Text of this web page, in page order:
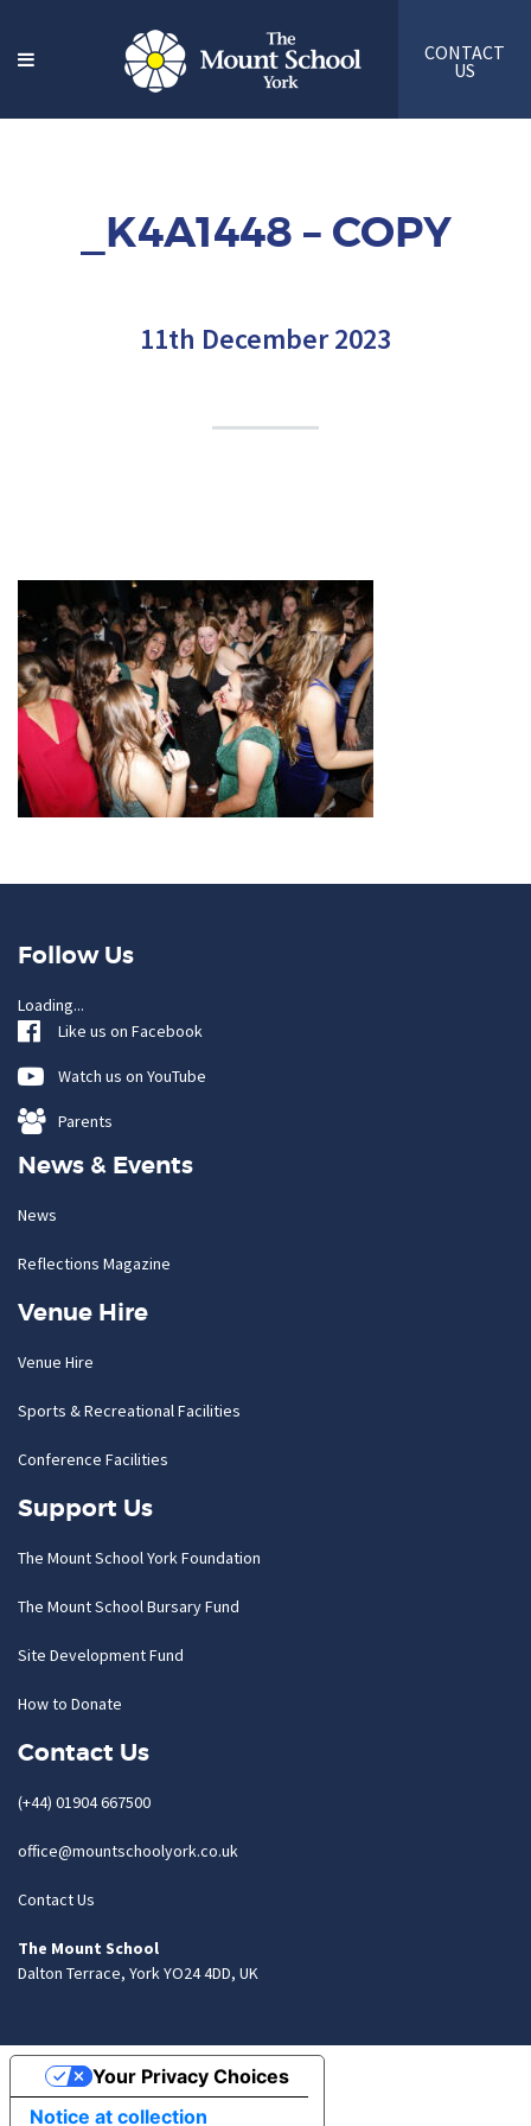
CONTACT
US
_K4A1448 – COPY
11th December 2023
Follow Us
Loading...
Like us on Facebook
Watch us on YouTube
Parents
News & Events
News
Reflections Magazine
Venue Hire
Venue Hire
Sports & Recreational Facilities
Conference Facilities
Support Us
The Mount School York Foundation
The Mount School Bursary Fund
Site Development Fund
How to Donate
Contact Us
(+44) 01904 667500
office@mountschoolyork.co.uk
Contact Us
The Mount School
Dalton Terrace, York YO24 4DD, UK
Notice at collection
Your Privacy Choices